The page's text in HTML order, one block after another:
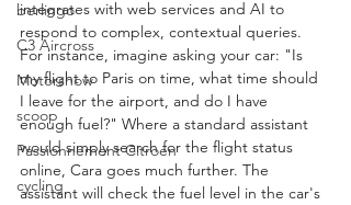
berlingo
C3 Aircross
Motorshow
scoop
Passionnement Citroen
cycling
integrates with web services and AI to
respond to complex, contextual queries.
For instance, imagine asking your car: "Is
my flight to Paris on time, what time should
I leave for the airport, and do I have
enough fuel?" Where a standard assistant
would simply search for the flight status
online, Cara goes much further. The
assistant will check the fuel level in the car's